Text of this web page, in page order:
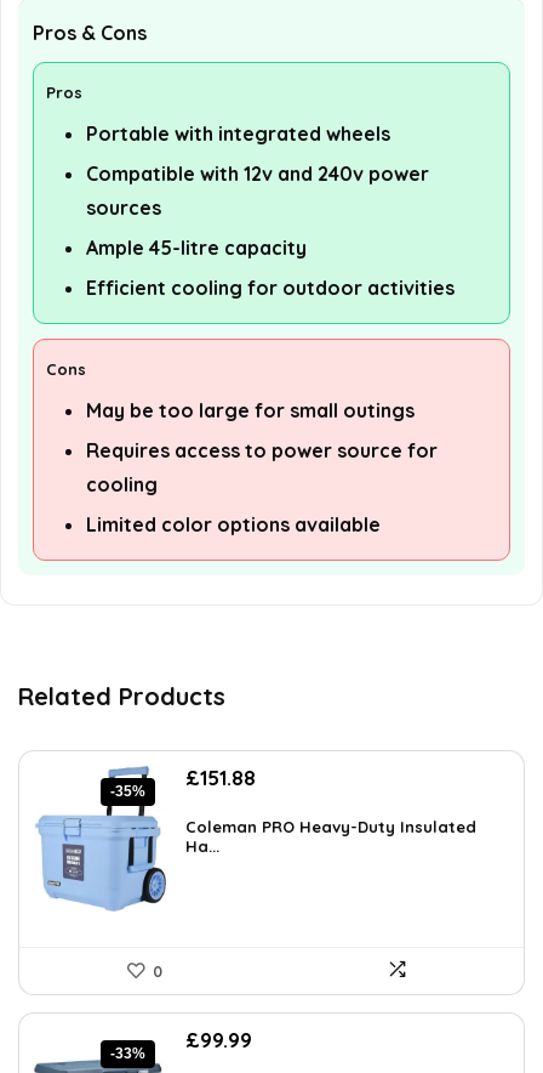
Pros & Cons
Pros
Portable with integrated wheels
Compatible with 12v and 240v power
sources
Ample 45-litre capacity
Efficient cooling for outdoor activities
Cons
May be too large for small outings
Requires access to power source for
cooling
Limited color options available
Related Products
-35%
Original
was:
£233.90.
£151.88
is:
Coleman PRO Heavy-Duty Insulated
Ha...
0
-33%
Original
£99.99